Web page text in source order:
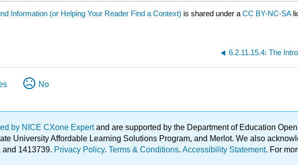
Information (or Helping Your Reader Find a Context) is shared under a CC BY-NC-SA
6.2.11.15.4: The
No
by NICE CXone Expertand are supported by the Department of Education
University Affordable Learning Solutions Program, and Merlot. We also
and 1413739. Privacy Policy. Terms & Conditions. Accessibility Statement. For